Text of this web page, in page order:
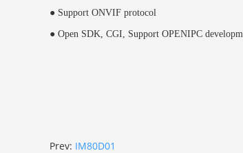
● Support ONVIF protocol
● Open SDK, CGI, Support OPENIPC
Prev: IM80D01